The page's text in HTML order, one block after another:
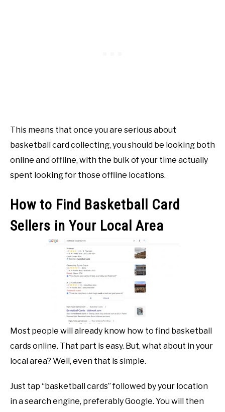
This means that once you are serious about
basketball card collecting, you should be looking both
online and offline, with the bulk of your time actually
spent looking for those offline locations.
How to Find Basketball Card
Sellers in Your Local Area
Most people will already know how to find basketball
cards online. That part is easy. But, what about in your
local area? Well, even that is simple.
Just tap “basketball cards” followed by your location
in a search engine, preferably Google. You will then